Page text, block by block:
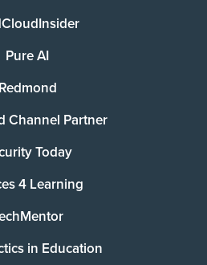
Pure AI
Redmond
Channel Partner
Today
4 Learning
in Education